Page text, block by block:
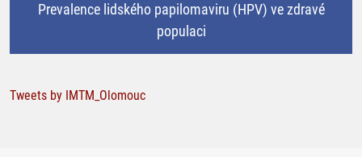
Prevalence lidského papilomaviru (HPV) ve zdravé
populaci
Tweets by IMTM_Olomouc